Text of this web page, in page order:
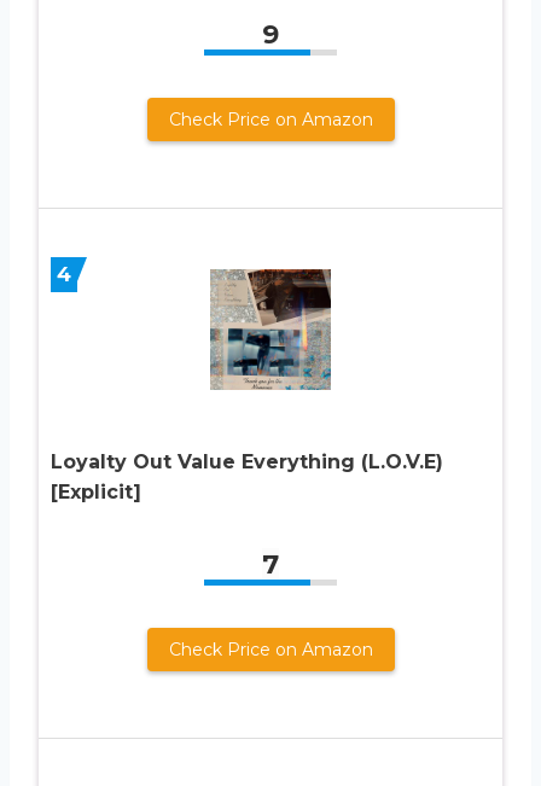
9
Check Price on Amazon
4
Loyalty Out Value Everything (L.O.V.E)
[Explicit]
7
Check Price on Amazon